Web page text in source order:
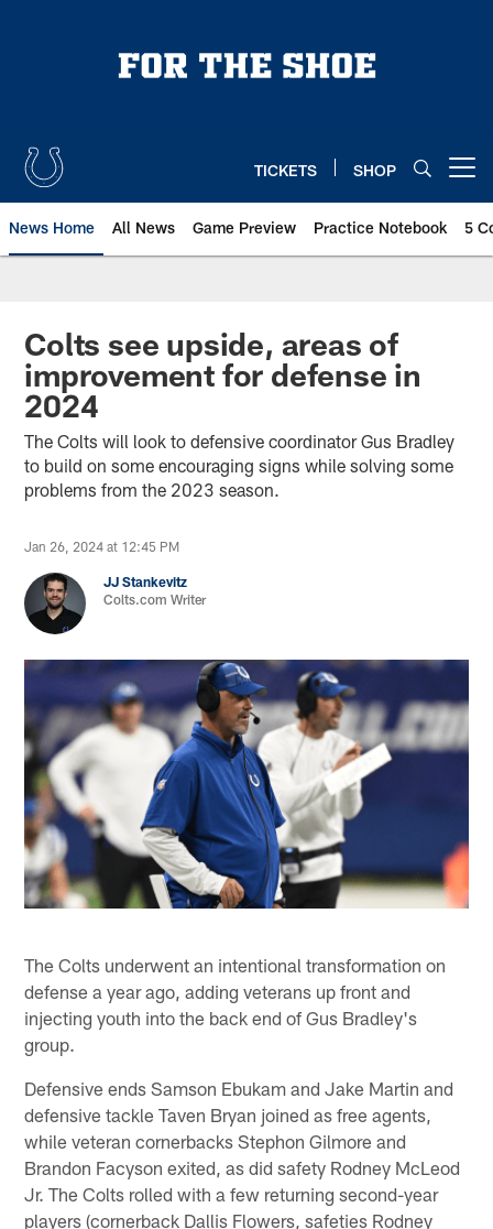
TICKETS SHOP
News Home All News Game Preview Practice Notebook 5
Colts see upside, areas of
improvement for defense in
2024
The Colts will look to defensive coordinator Gus Bradley
to build on some encouraging signs while solving some
problems from the 2023 season.
Jan 26, 2024 at 12:45 PM
JJ Stankevitz
Colts.com Writer
The Colts underwent an intentional transformation on
defense a year ago, adding veterans up front and
injecting youth into the back end of Gus Bradley's
group.
Defensive ends Samson Ebukam and Jake Martin and
defensive tackle Taven Bryan joined as free agents,
while veteran cornerbacks Stephon Gilmore and
Brandon Facyson exited, as did safety Rodney McLeod
Jr. The Colts rolled with a few returning second-year
players (cornerback Dallis Flowers, safeties Rodney